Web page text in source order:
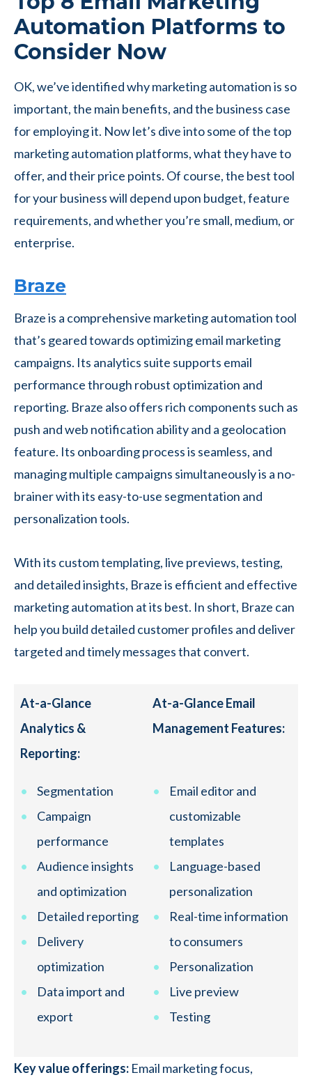
Automation Platforms to
Consider Now
OK, we’ve identified why marketing automation is so
important, the main benefits, and the business case
for employing it. Now let’s dive into some of the top
marketing automation platforms, what they have to
offer, and their price points. Of course, the best tool
for your business will depend upon budget, feature
requirements, and whether you’re small, medium, or
enterprise.
Braze
Braze is a comprehensive marketing automation tool
that’s geared towards optimizing email marketing
campaigns. Its analytics suite supports email
performance through robust optimization and
reporting. Braze also offers rich components such as
push and web notification ability and a geolocation
feature. Its onboarding process is seamless, and
managing multiple campaigns simultaneously is a no-
brainer with its easy-to-use segmentation and
personalization tools.
With its custom templating, live previews, testing,
and detailed insights, Braze is efficient and effective
marketing automation at its best. In short, Braze can
help you build detailed customer profiles and deliver
targeted and timely messages that convert.
At-a-Glance
Analytics &
Reporting:
At-a-Glance Email
Management Features:
Segmentation
Campaign
performance
Audience insights
and optimization
Detailed reporting
Delivery
optimization
Data import and
export
Email editor and
customizable
templates
Language-based
personalization
Real-time information
to consumers
Personalization
Live preview
Testing
Key value offerings: Email marketing focus,